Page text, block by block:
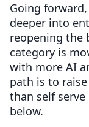
Going
deeper into
reopening the
category is
with more AI
path is to
than self
below.